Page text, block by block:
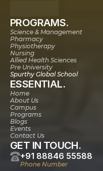
PROGRAMS.
Science & Management
Pharmacy
Physiotherapy
Nursing
Allied Health Sciences
Pre University
Spurthy Global School
ESSENTIAL.
Home
About Us
Campus
Programs
Blogs
Events
Contact Us
GET IN TOUCH.
+91 88846 55588
Phone Number